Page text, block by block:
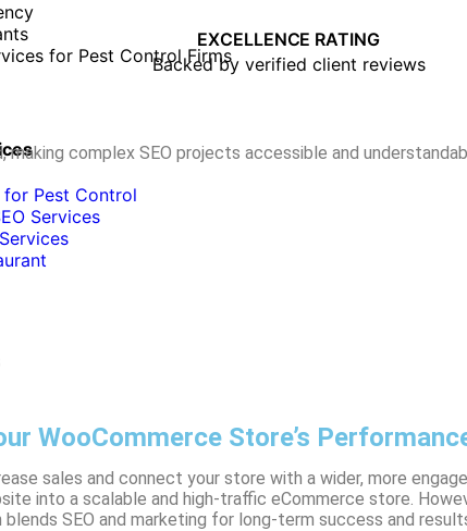
for Pest Control Firms
for Pest Control
Services
EXCELLENCE RATING
Backed by verified client reviews
• On-time, quality deliverables
• Long-term client partnerships
complex SEO projects accessible and
WooCommerce Store’s
sales and connect your store with a wider, more
into a scalable and high-traffic eCommerce store.
SEO and marketing for long-term success and